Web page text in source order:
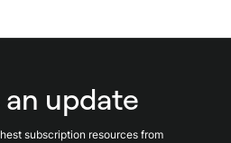
an update
subscription resources from